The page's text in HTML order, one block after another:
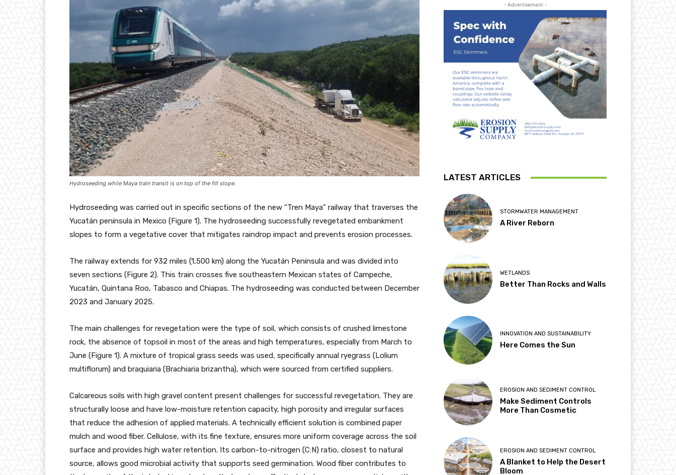
Hydroseeding while Maya train transit is on top of the fill slope.
Hydroseeding was carried out in specific sections of the new “Tren Maya” railway that traverses the
Yucatán peninsula in Mexico (Figure 1). The hydroseeding successfully revegetated embankment
slopes to form a vegetative cover that mitigates raindrop impact and prevents erosion processes.
The railway extends for 932 miles (1,500 km) along the Yucatán Peninsula and was divided into
seven sections (Figure 2). This train crosses five southeastern Mexican states of Campeche,
Yucatán, Quintana Roo, Tabasco and Chiapas. The hydroseeding was conducted between December
2023 and January 2025.
The main challenges for revegetation were the type of soil, which consists of crushed limestone
rock, the absence of topsoil in most of the areas and high temperatures, especially from March to
June (Figure 1). A mixture of tropical grass seeds was used, specifically annual ryegrass (Lolium
multiflorum) and braquiaria (Brachiaria brizantha), which were sourced from certified suppliers.
Calcareous soils with high gravel content present challenges for successful revegetation. They are
structurally loose and have low-moisture retention capacity, high porosity and irregular surfaces
that reduce the adhesion of applied materials. A technically efficient solution is combined paper
mulch and wood fiber. Cellulose, with its fine texture, ensures more uniform coverage across the soil
surface and provides high water retention. Its carbon-to-nitrogen (C:N) ratio, closest to natural
source, allows good microbial activity that supports seed germination. Wood fiber contributes to
- Advertisement -
LATEST ARTICLES
STORMWATER MANAGEMENT
A River Reborn
WETLANDS
Better Than Rocks and Walls
INNOVATION AND SUSTAINABILITY
Here Comes the Sun
EROSION AND SEDIMENT CONTROL
Make Sediment Controls
More Than Cosmetic
EROSION AND SEDIMENT CONTROL
A Blanket to Help the Desert
Bloom